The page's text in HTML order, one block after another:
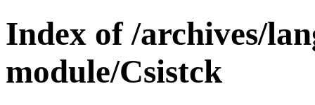
Index of /archives/
module/Csistck